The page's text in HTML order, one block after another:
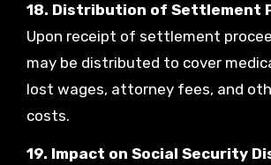
18. Distribution of Settlement
Upon receipt of settlement
may be distributed to cover
lost wages, attorney fees, and
costs.
19. Impact on Social Security